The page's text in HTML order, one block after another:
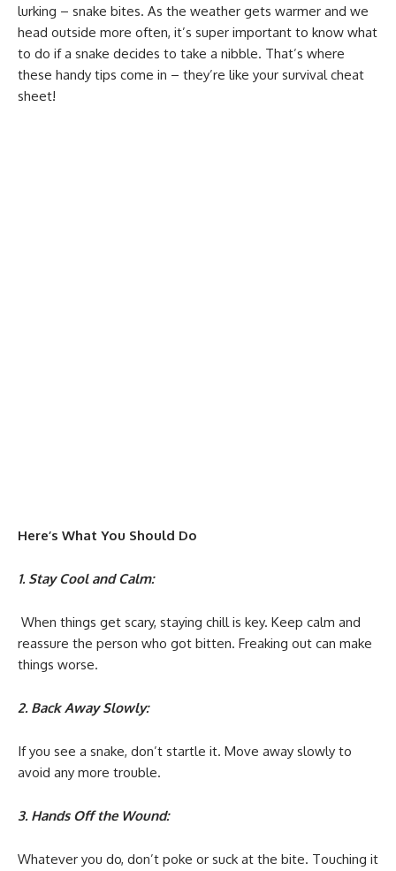
lurking – snake bites. As the weather gets warmer and we
head outside more often, it’s super important to know what
to do if a snake decides to take a nibble. That’s where
these handy tips come in – they’re like your survival cheat
sheet!
Here’s What You Should Do
1. Stay Cool and Calm:
When things get scary, staying chill is key. Keep calm and
reassure the person who got bitten. Freaking out can make
things worse.
2. Back Away Slowly:
If you see a snake, don’t startle it. Move away slowly to
avoid any more trouble.
3. Hands Off the Wound:
Whatever you do, don’t poke or suck at the bite. Touching it